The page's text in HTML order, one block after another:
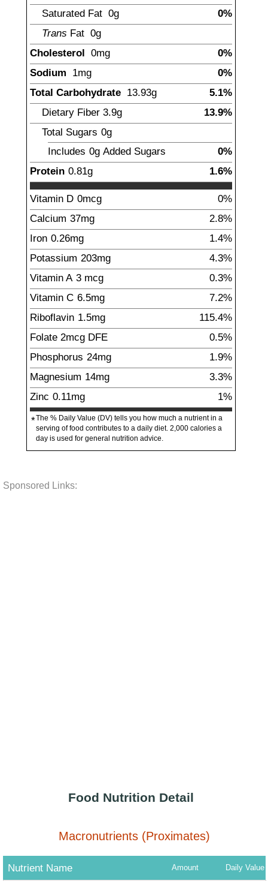
Saturated Fat 0g
0%
Trans Fat 0g
Cholesterol 0mg
0%
Sodium 1mg
0%
Total Carbohydrate 13.93g
5.1%
Dietary Fiber 3.9g
13.9%
Total Sugars 0g
Includes 0g Added Sugars
0%
Protein 0.81g 1.6%
Vitamin D 0mcg
0%
Calcium 37mg
2.8%
Iron 0.26mg
1.4%
Potassium 203mg
4.3%
Vitamin A 3 mcg
0.3%
Vitamin C 6.5mg
7.2%
Riboflavin 1.5mg
115.4%
Folate 2mcg DFE
0.5%
Phosphorus 24mg
1.9%
Magnesium 14mg
3.3%
Zinc 0.11mg
1%
*The % Daily Value (DV) tells you how much a nutrient in a
serving of food contributes to a daily diet. 2,000 calories a
day is used for general nutrition advice.
Sponsored Links:
Food Nutrition Detail
Macronutrients (Proximates)
Nutrient Name Amount Daily Value